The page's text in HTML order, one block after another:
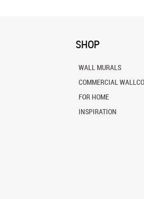
SHOP
WALL MURALS
COMMERCIAL
FOR HOME
INSPIRATION